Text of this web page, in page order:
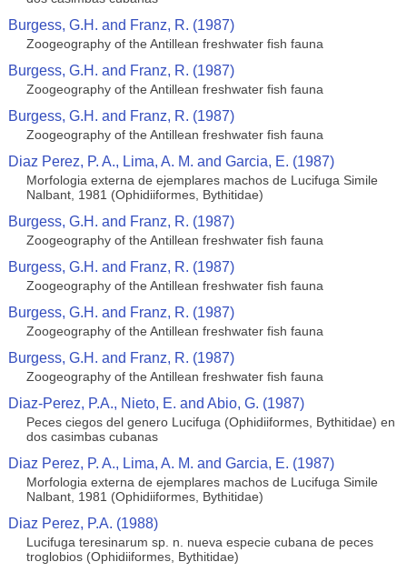
Burgess, G.H. and Franz, R. (1987)
Zoogeography of the Antillean freshwater fish fauna
Burgess, G.H. and Franz, R. (1987)
Zoogeography of the Antillean freshwater fish fauna
Burgess, G.H. and Franz, R. (1987)
Zoogeography of the Antillean freshwater fish fauna
Diaz Perez, P. A., Lima, A. M. and Garcia, E. (1987)
Morfologia externa de ejemplares machos de Lucifuga Simile
Nalbant, 1981 (Ophidiiformes, Bythitidae)
Burgess, G.H. and Franz, R. (1987)
Zoogeography of the Antillean freshwater fish fauna
Burgess, G.H. and Franz, R. (1987)
Zoogeography of the Antillean freshwater fish fauna
Burgess, G.H. and Franz, R. (1987)
Zoogeography of the Antillean freshwater fish fauna
Burgess, G.H. and Franz, R. (1987)
Zoogeography of the Antillean freshwater fish fauna
Diaz-Perez, P.A., Nieto, E. and Abio, G. (1987)
Peces ciegos del genero Lucifuga (Ophidiiformes, Bythitidae) en
dos casimbas cubanas
Diaz Perez, P. A., Lima, A. M. and Garcia, E. (1987)
Morfologia externa de ejemplares machos de Lucifuga Simile
Nalbant, 1981 (Ophidiiformes, Bythitidae)
Diaz Perez, P.A. (1988)
Lucifuga teresinarum sp. n. nueva especie cubana de peces
troglobios (Ophidiiformes, Bythitidae)